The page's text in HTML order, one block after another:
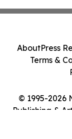
© 1995-2026
Publishing &
AboutPress
Terms &